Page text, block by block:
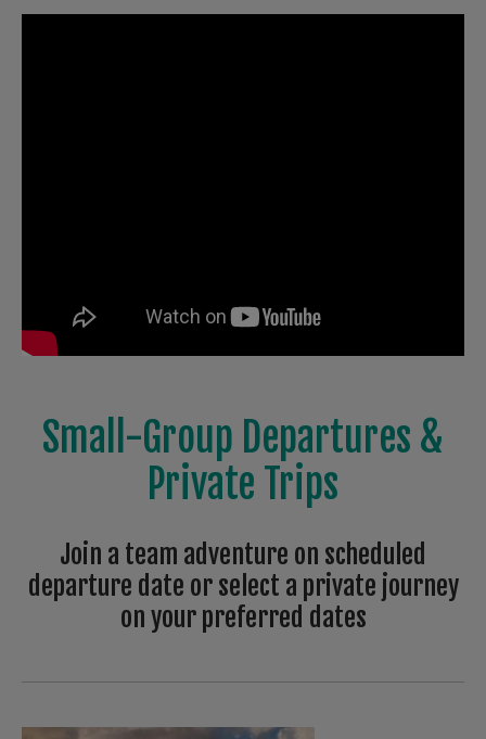
Small-Group Departures &
Private Trips
Join a team adventure on scheduled
departure date or select a private journey
on your preferred dates